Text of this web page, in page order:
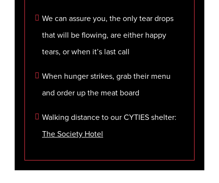
We can assure you, the only tear drops
that will be flowing, are either happy
tears, or when it’s last call
When hunger strikes, grab their menu
and order up the meat board
Walking distance to our CYTIES shelter:
The Society Hotel